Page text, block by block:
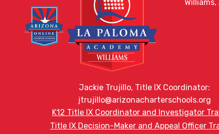
Jackie Trujillo, Title IX Coordinator:
jtrujillo@arizonacharterschools.org
K12 Title IX Coordinator and Investigator
Title IX Decision-Maker and Appeal Officer